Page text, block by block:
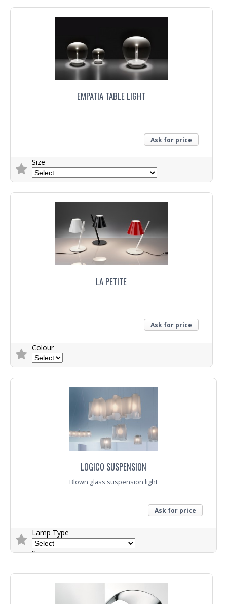
EMPATIA TABLE LIGHT
Ask for price
Size
LA PETITE
Ask for price
Colour
LOGICO SUSPENSION
Blown glass suspension light
Ask for price
Lamp Type
Size
Trade Enquiry